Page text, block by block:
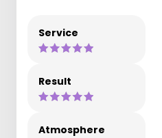
Service
Result
Atmosphere